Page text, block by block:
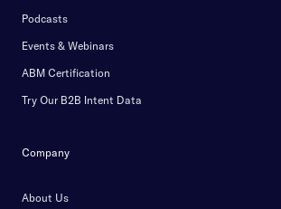
Podcasts
Events & Webinars
ABM Certification
Try Our B2B Intent Data
Company
About Us